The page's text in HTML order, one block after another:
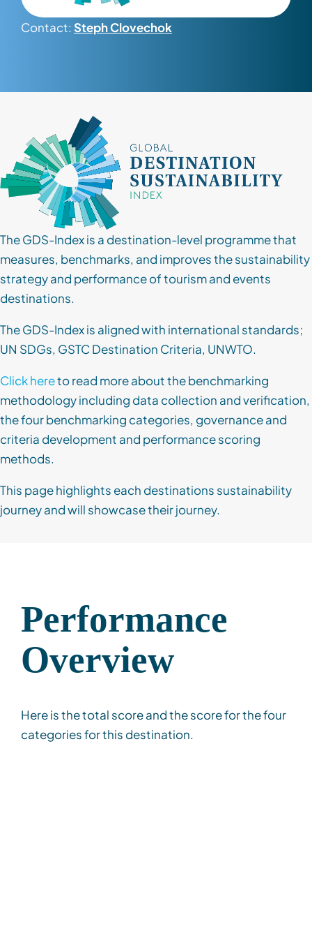
Contact
Contact: Steph Clovechok
The GDS-Index is a destination-level programme that
measures, benchmarks, and improves the sustainability
strategy and performance of tourism and events
destinations.
The GDS-Index is aligned with international standards;
UN SDGs, GSTC Destination Criteria, UNWTO.
Click hereto read more about the benchmarking
methodology including data collection and verification,
the four benchmarking categories, governance and
criteria development and performance scoring
methods.
This page highlights each destinations sustainability
journey and will showcase their journey.
Performance
Overview
Here is the total score and the score for the four
categories for this destination.